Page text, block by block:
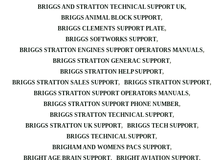
BRIGGS AND STRATTON TECHNICAL SUPPORT UK
BRIGGS ANIMAL BLOCK SUPPORT
BRIGGS CLEMENTS SUPPORT PLATE
BRIGGS SOFTWORKS SUPPORT
BRIGGS STRATTON ENGINES SUPPORT OPERATORS MANUALS
BRIGGS STRATTON GENERAC SUPPORT
BRIGGS STRATTON HELP SUPPORT
BRIGGS STRATTON SALES SUPPORT
BRIGGS STRATTON SUPPORT
BRIGGS STRATTON SUPPORT OPERATORS MANUALS
BRIGGS STRATTON SUPPORT PHONE NUMBER
BRIGGS STRATTON TECHNICAL SUPPORT
BRIGGS STRATTON UK SUPPORT
BRIGGS TECH SUPPORT
BRIGGS TECHNICAL SUPPORT
BRIGHAM AND WOMENS PACS SUPPORT
BRIGHT AGE BRAIN SUPPORT
BRIGHT AVIATION SUPPORT